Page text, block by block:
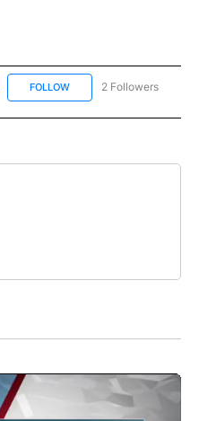
FOLLOW FOLLOW "LOCAL NEWS"
2 Followers